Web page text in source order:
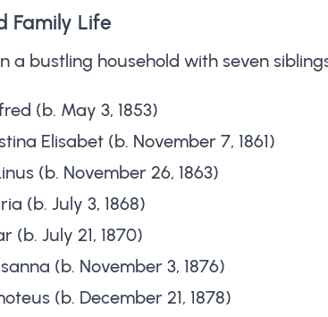
Family Life
a bustling household with seven
(b. May 3, 1853)
Elisabet (b. November 7, 1861)
(b. November 26, 1863)
(b. July 3, 1868)
(b. July 21, 1870)
(b. November 3, 1876)
(b. December 21, 1878)